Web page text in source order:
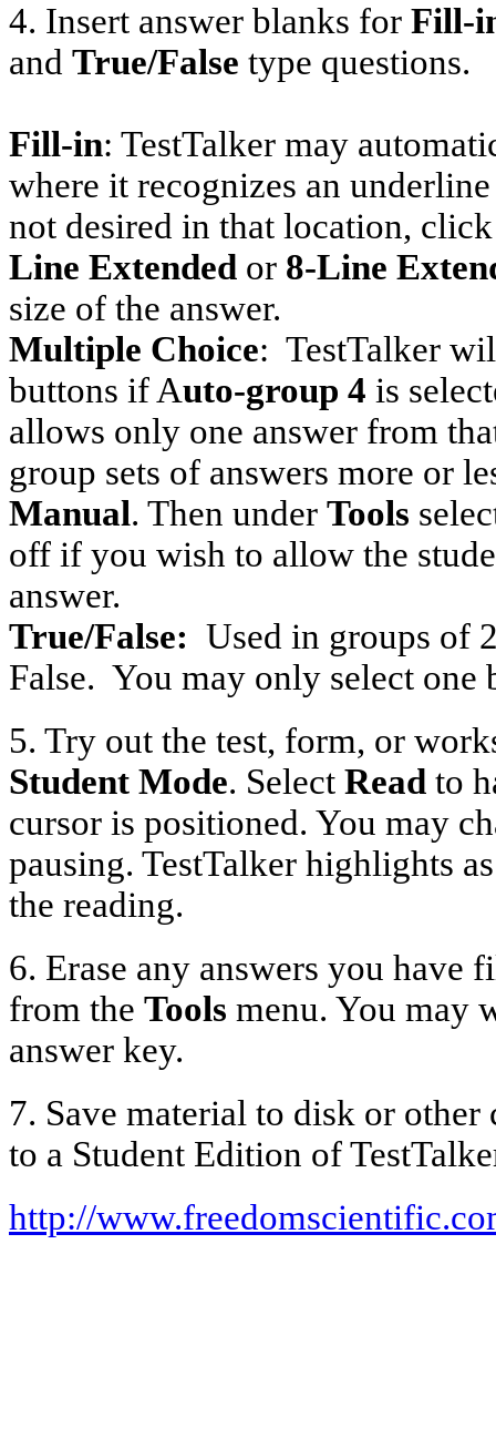
4. Insert answer blanks for Fill-
and True/False type questions.
Fill-in: TestTalker may
where it recognizes an
not desired in that location,
Line Extended or 8-Line
size of the answer.
Multiple Choice: TestTalker
buttons if Auto-group 4 is
allows only one answer from
group sets of answers more or
Manual. Then under Tools
off if you wish to allow the
answer.
True/False: Used in groups of
False. You may only select one
5. Try out the test, form, or
Student Mode. Select Read to
cursor is positioned. You may
pausing. TestTalker highlights
the reading.
6. Erase any answers you have
from the Tools menu. You may
answer key.
7. Save material to disk or other
to a Student Edition of
http://